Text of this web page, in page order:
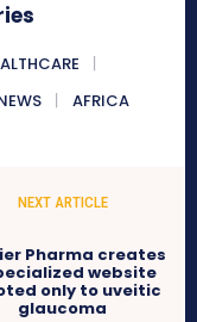
AFRICA
NEXT ARTICLE
Pharma creates
website
only to uveitic
glaucoma